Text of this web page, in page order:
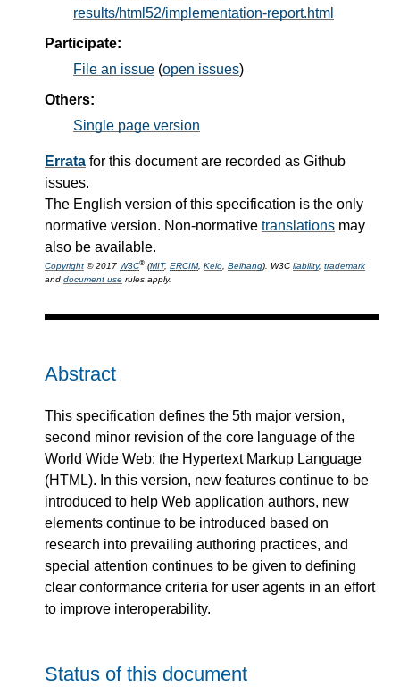
results/html52/implementation-report.html
Participate:
File an issue (open issues)
Others:
Single page version
Errata for this document are recorded as Github
issues.
The English version of this specification is the only
normative version. Non-normative translations may
also be available.
Copyright © 2017 W3C® (MIT, ERCIM, Keio Beihang). W3C liability, trademark
and document use rules apply.
Abstract
This specification defines the 5th major version,
second minor revision of the core language of the
World Wide Web: the Hypertext Markup Language
(HTML). In this version, new features continue to be
introduced to help Web application authors, new
elements continue to be introduced based on
research into prevailing authoring practices, and
special attention continues to be given to defining
clear conformance criteria for user agents in an effort
to improve interoperability.
Status of this document